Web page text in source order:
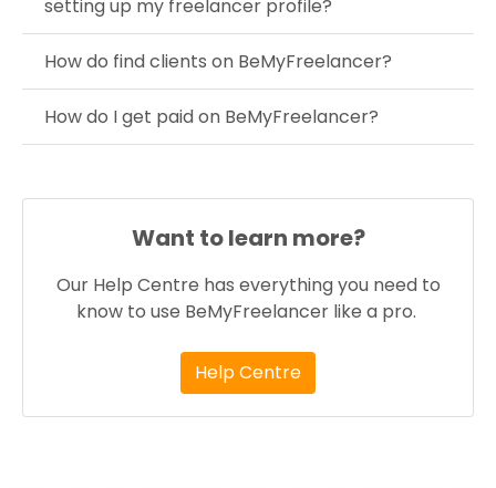
setting up my freelancer profile?
How do find clients on BeMyFreelancer?
How do I get paid on BeMyFreelancer?
Want to learn more?
Our Help Centre has everything you need to
know to use BeMyFreelancer like a pro.
Help Centre